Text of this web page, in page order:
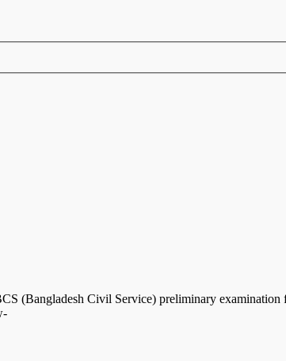
(Bangladesh Civil Service) preliminary examination